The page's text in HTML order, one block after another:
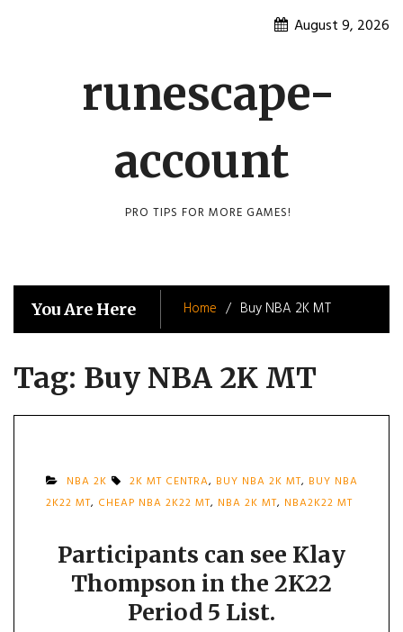
August 9, 2026
runescape-
account
PRO TIPS FOR MORE GAMES!
You Are Here Home Buy NBA 2K MT
Tag: Buy NBA 2K MT
NBA 2K 2K MT CENTRA, BUY NBA 2K MT, BUY NBA
2K22 MT, CHEAP NBA 2K22 MT, NBA 2K MT, NBA2K22 MT
Participants can see Klay
Thompson in the 2K22
Period 5 List.